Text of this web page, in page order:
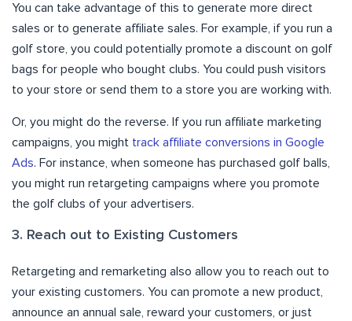
You can take advantage of this to generate more direct
sales or to generate affiliate sales. For example, if you run a
golf store, you could potentially promote a discount on golf
bags for people who bought clubs. You could push visitors
to your store or send them to a store you are working with.
Or, you might do the reverse. If you run affiliate marketing
campaigns, you might track affiliate conversions in Google
Ads. For instance, when someone has purchased golf balls,
you might run retargeting campaigns where you promote
the golf clubs of your advertisers.
3. Reach out to Existing Customers
Retargeting and remarketing also allow you to reach out to
your existing customers. You can promote a new product,
announce an annual sale, reward your customers, or just